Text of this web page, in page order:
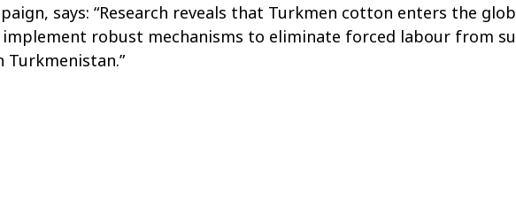
says: “Research reveals that Turkmen cotton enters the
robust mechanisms to eliminate forced labour from